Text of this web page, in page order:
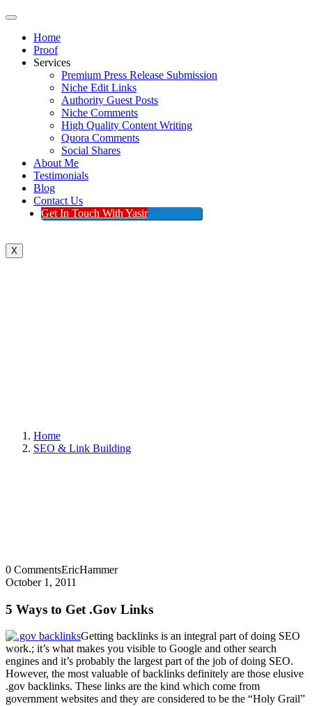
Home
Proof
Services
Premium Press Release Submission
Niche Edit Links
Authority Guest Posts
Niche Comments
High Quality Content Writing
Quora Comments
Social Shares
About Me
Testimonials
Blog
Contact Us
Get In Touch With Yasir
X
Home
SEO & Link Building
0 CommentsEricHammer
October 1, 2011
5 Ways to Get .Gov Links
Getting backlinks is an integral part of doing SEO
work.; it’s what makes you visible to Google and other search
engines and it’s probably the largest part of the job of doing SEO.
However, the most valuable of backlinks definitely are those elusive
.gov backlinks. These links are the kind which come from
government websites and they are considered to be the “Holy Grail”